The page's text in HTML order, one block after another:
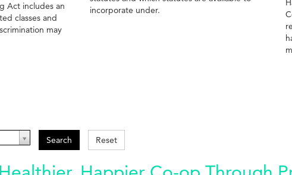
Act includes an
classes and
may
incorporate under.
Search Reset